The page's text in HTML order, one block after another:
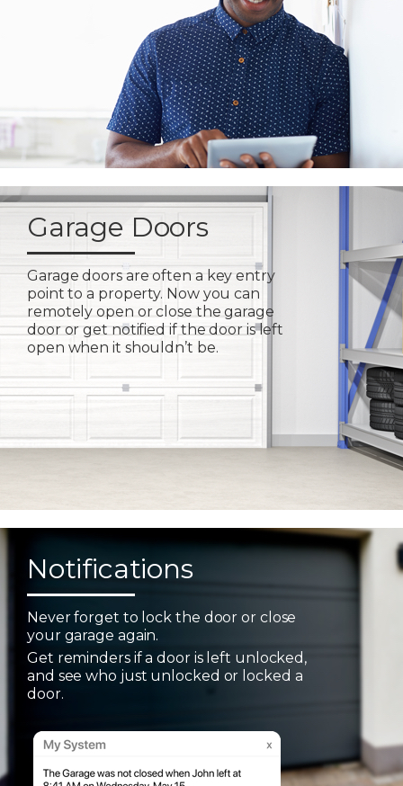
Garage Doors
Garage doors are often a key entry
point to a property. Now you can
remotely open or close the garage
door or get notified if the door is left
open when it shouldn’t be.
Notifications
Never forget to lock the door or close
your garage again.
Get reminders if a door is left unlocked,
and see who just unlocked or locked a
door.